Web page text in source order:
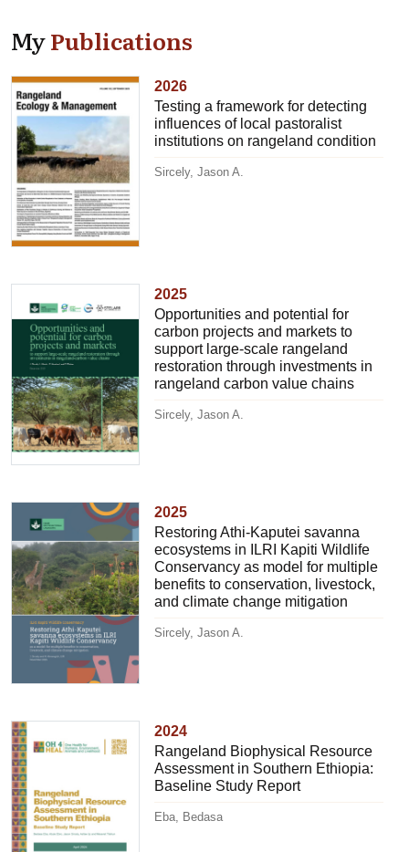
MyPublications
2026
Testing a framework for detecting
influences of local pastoralist
institutions on rangeland condition
Sircely, Jason A.
2025
Opportunities and potential for
carbon projects and markets to
support large-scale rangeland
restoration through investments in
rangeland carbon value chains
Sircely, Jason A.
2025
Restoring Athi-Kaputei savanna
ecosystems in ILRI Kapiti Wildlife
Conservancy as model for multiple
benefits to conservation, livestock,
and climate change mitigation
Sircely, Jason A.
2024
Rangeland Biophysical Resource
Assessment in Southern Ethiopia:
Baseline Study Report
Eba, Bedasa